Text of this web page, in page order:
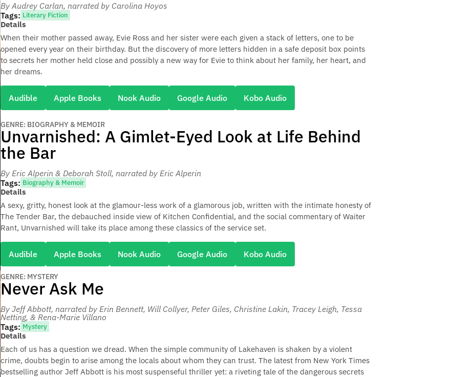
By Audrey Carlan, narrated by Carolina Hoyos
Tags: Literary Fiction
Details
When their mother passed away, Evie Ross and her sister were each given a stack of letters, one to be
opened every year on their birthday. But the discovery of more letters hidden in a safe deposit box points
to secrets her mother held close and possibly a new way for Evie to think about her family, her heart, and
her dreams.
Audible Apple Books Nook Audio Google Audio Kobo Audio
GENRE: BIOGRAPHY & MEMOIR
Unvarnished: A Gimlet-Eyed Look at Life Behind
the Bar
By Eric Alperin & Deborah Stoll, narrated by Eric Alperin
Tags: Biography & Memoir
Details
A sexy, gritty, honest look at the glamour-less work of a glamorous job, written with the intimate honesty of
The Tender Bar, the debauched inside view of Kitchen Confidential, and the social commentary of Waiter
Rant, Unvarnished will take its place among these classics of the service set.
Audible Apple Books Nook Audio Google Audio Kobo Audio
GENRE: MYSTERY
Never Ask Me
By Jeff Abbott, narrated by Erin Bennett, Will Collyer, Peter Giles, Christine Lakin, Tracey Leigh, Tessa
Netting, & Rena-Marie Villano
Tags: Mystery
Details
Each of us has a question we dread. When the simple community of Lakehaven is shaken by a violent
crime, doubts begin to arise among the locals about whom they can trust. The latest from New York Times
bestselling author Jeff Abbott is his most suspenseful thriller yet: a riveting tale of the dangerous secrets